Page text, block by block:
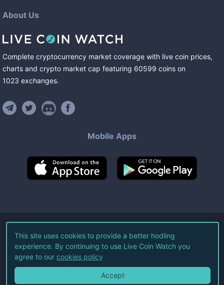
About Us
Complete cryptocurrency market coverage with live coin prices,
charts and crypto market cap featuring 60599 coins on
1023 exchanges.
Mobile Apps
©2026Live Coin Watch LLC.
All Rights Reserved.
Terms of Service Privacy Policy
This site uses cookies to provide a better hodling
experience. By continuing to use Live Coin Watch you
agree to our cookies policy
Accept